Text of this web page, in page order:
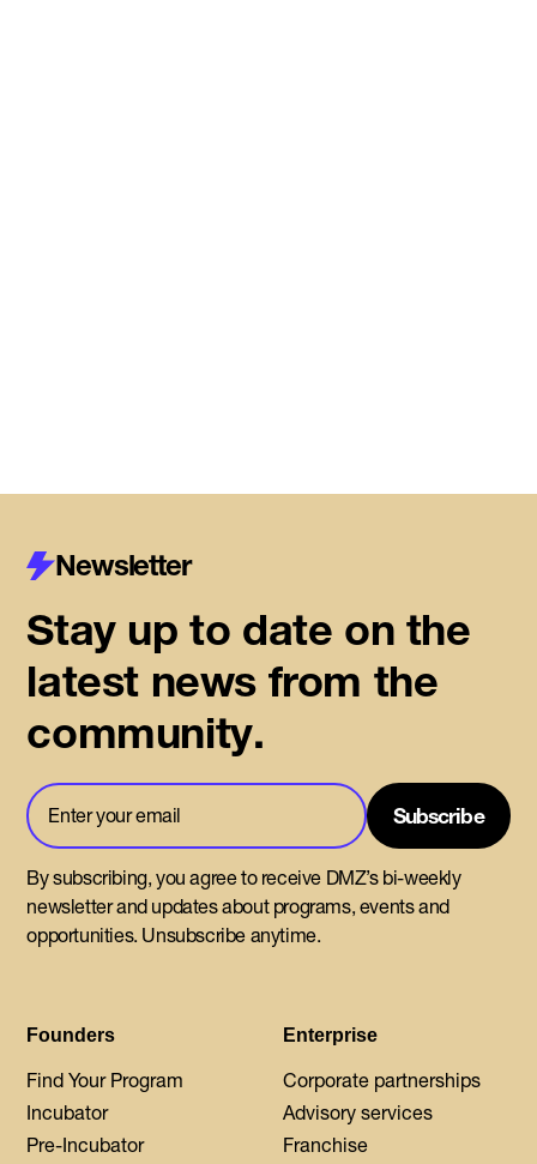
Founders
Find Your Program
Incubator
Pre-Incubator
Enterprise
Corporate partnerships
Advisory services
Franchise
Newsletter
Stay up to date on the
latest news from the
community.
By subscribing, you agree to receive DMZ’s bi-weekly
newsletter and updates about programs, events and
opportunities. Unsubscribe anytime.